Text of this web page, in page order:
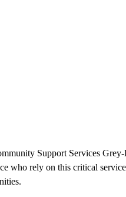
Support Services
who rely on this critical